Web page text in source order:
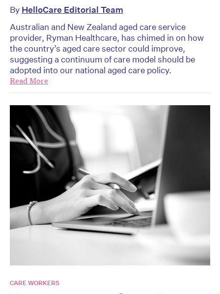
By HelloCare Editorial Team
Australian and New Zealand aged care service
provider, Ryman Healthcare, has chimed in on how
the country’s aged care sector could improve,
suggesting a continuum of care model should be
adopted into our national aged care policy.
Read More
CARE WORKERS